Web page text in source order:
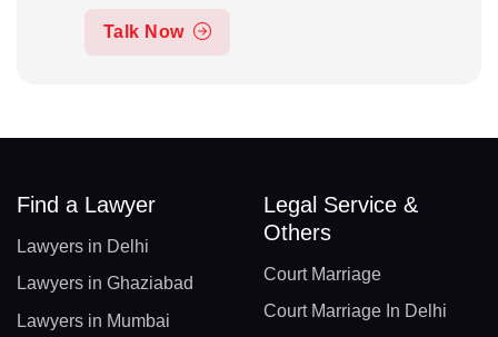
Talk Now
Find a Lawyer
Lawyers in Delhi
Lawyers in Ghaziabad
Lawyers in Mumbai
Legal Service &
Others
Court Marriage
Court Marriage In Delhi